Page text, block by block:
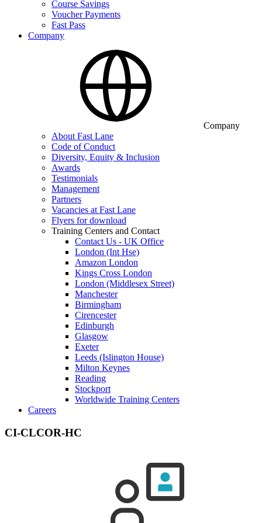
Course Savings
Voucher Payments
Fast Pass
Company
Company
About Fast Lane
Code of Conduct
Diversity, Equity & Inclusion
Awards
Testimonials
Management
Partners
Vacancies at Fast Lane
Flyers for download
Training Centers and Contact
Contact Us - UK Office
London (Int Hse)
Amazon London
Kings Cross London
London (Middlesex Street)
Manchester
Birmingham
Cirencester
Edinburgh
Glasgow
Exeter
Leeds (Islington House)
Milton Keynes
Reading
Stockport
Worldwide Training Centers
Careers
CI-CLCOR-HC